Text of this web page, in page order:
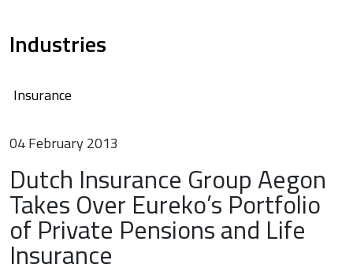
Industries
Insurance
04 February 2013
Dutch Insurance Group Aegon
Takes Over Eureko’s Portfolio
of Private Pensions and Life
Insurance